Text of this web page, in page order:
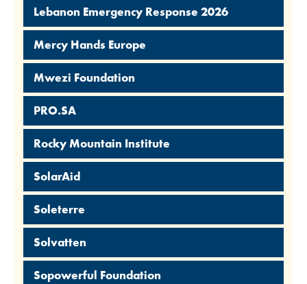
Lebanon Emergency Response 2026
Mercy Hands Europe
Mwezi Foundation
PRO.SA
Rocky Mountain Institute
SolarAid
Soleterre
Solvatten
Sopowerful Foundation